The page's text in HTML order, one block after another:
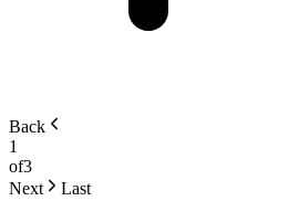
Back
1
of3
Next
Last